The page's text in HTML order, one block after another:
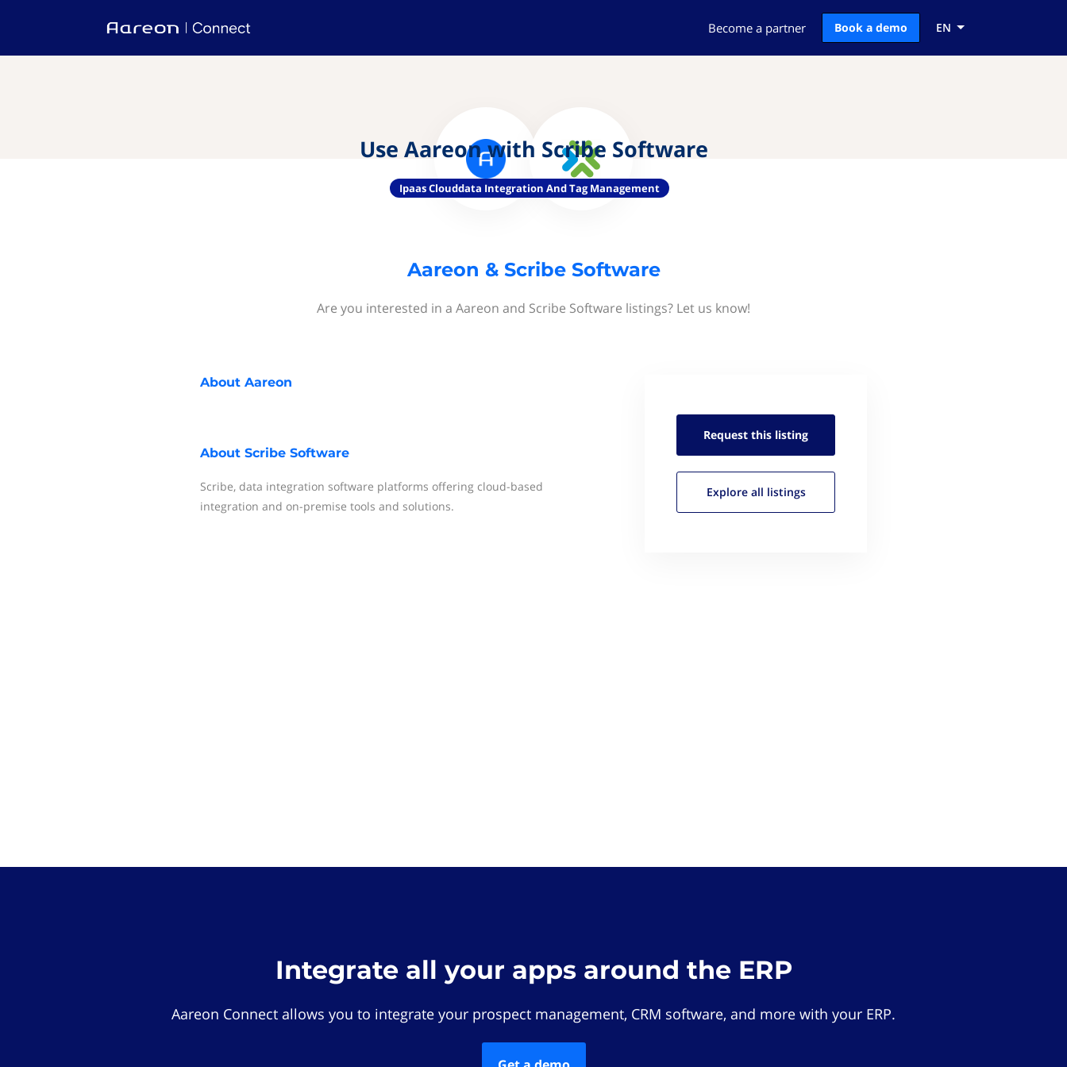
Become a partner Book a demo EN
Use Aareon with Scribe Software
Ipaas Clouddata Integration And Tag Management
Aareon & Scribe Software
Are you interested in a Aareon and Scribe Software listings? Let us know!
About Aareon
About Scribe Software
Scribe, data integration software platforms offering cloud-based
integration and on-premise tools and solutions.
Request this listing
Explore all listings
Integrate all your apps around the ERP
Aareon Connect allows you to integrate your prospect management, CRM software, and more with your ERP.